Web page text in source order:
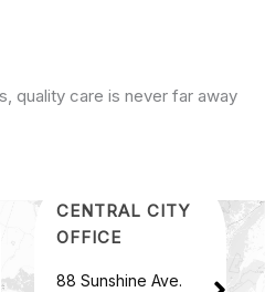
quality care is never far away
CENTRAL CITY
OFFICE
88 Sunshine Ave.